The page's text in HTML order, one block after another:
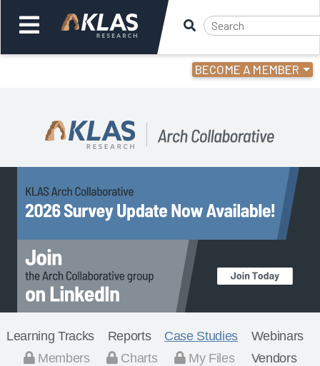
BECOME A MEMBER
Back Back
Learning Tracks Reports Case Studies
Webinars
Members
Charts My Files Vendors